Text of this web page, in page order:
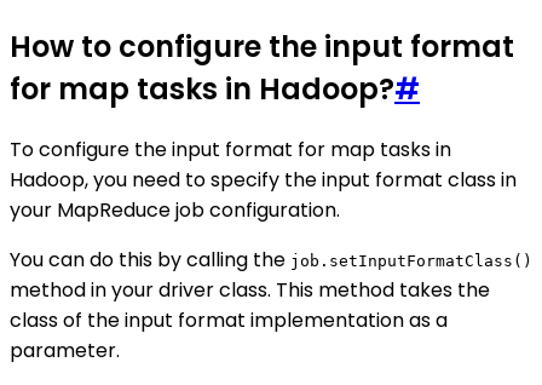
How to configure the input format
for map tasks in Hadoop?#
To configure the input format for map tasks in
Hadoop, you need to specify the input format class in
your MapReduce job configuration.
You can do this by calling the job.setInputFormatClass()
method in your driver class. This method takes the
class of the input format implementation as a
parameter.